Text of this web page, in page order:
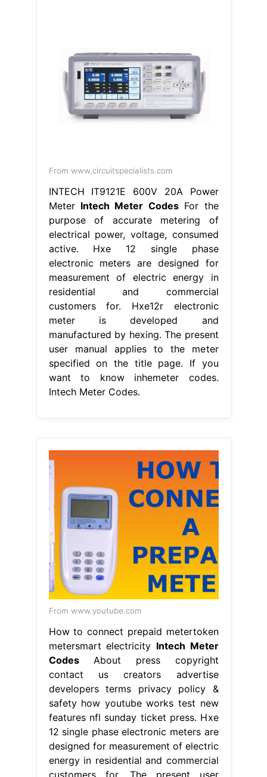
From www.circuitspecialists.com
INTECH IT9121E 600V 20A Power
Meter Intech Meter CodesFor the
purpose of accurate metering of
electrical power, voltage, consumed
active. Hxe 12 single phase
electronic meters are designed for
measurement of electric energy in
residential and commercial
customers for. Hxe12r electronic
meter is developed and
manufactured by hexing. The present
user manual applies to the meter
specified on the title page. If you
want to know inhemeter codes.
Intech Meter Codes.
From www.youtube.com
How to connect prepaid metertoken
metersmart electricity Intech Meter
CodesAbout press copyright
contact us creators advertise
developers terms privacy policy &
safety how youtube works test new
features nfl sunday ticket press. Hxe
12 single phase electronic meters are
designed for measurement of electric
energy in residential and commercial
customers for. The present user